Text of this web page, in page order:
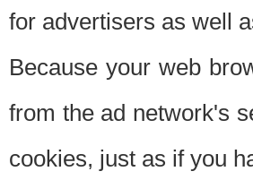
for advertisers as well
Because your web
from the ad network's
cookies, just as if you